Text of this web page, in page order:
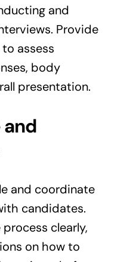
and
Provide
assess
body
presentation.
and
and coordinate
candidates.
clearly,
on how to